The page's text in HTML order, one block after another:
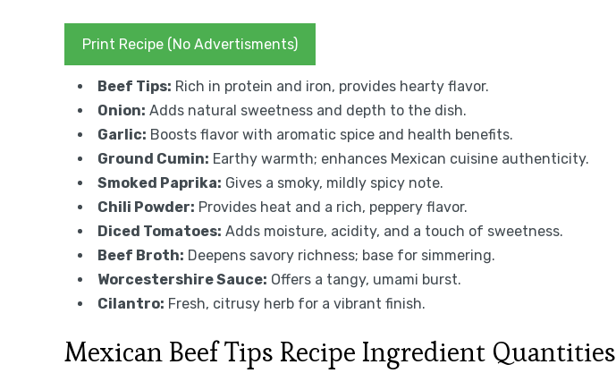
Print Recipe (No Advertisments)
Beef Tips: Rich in protein and iron, provides hearty flavor.
Onion: Adds natural sweetness and depth to the dish.
Garlic: Boosts flavor with aromatic spice and health benefits.
Ground Cumin: Earthy warmth; enhances Mexican cuisine authenticity.
Smoked Paprika: Gives a smoky, mildly spicy note.
Chili Powder: Provides heat and a rich, peppery flavor.
Diced Tomatoes: Adds moisture, acidity, and a touch of sweetness.
Beef Broth: Deepens savory richness; base for simmering.
Worcestershire Sauce: Offers a tangy, umami burst.
Cilantro: Fresh, citrusy herb for a vibrant finish.
Mexican Beef Tips Recipe Ingredient Quantities